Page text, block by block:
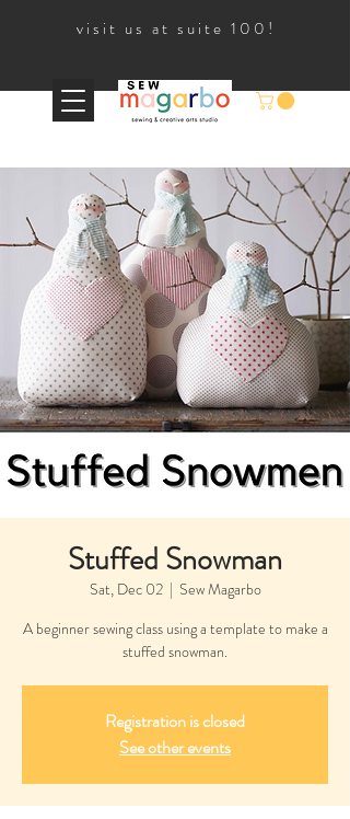
visit us at suite 100!
Stuffed Snowman
Sat, Dec 02
  |
Sew Magarbo
A beginner sewing class using a template to make a
stuffed snowman.
Registration is closed
See other events